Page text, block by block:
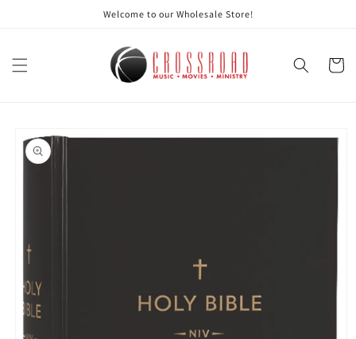
Welcome to our Wholesale Store!
Cart
product
information